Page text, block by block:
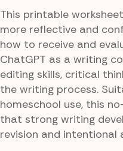
This printable
more reflective and
how to receive and
ChatGPT as a writing
editing skills, critical
the writing process.
homeschool use, this
that strong writing
revision and intentional